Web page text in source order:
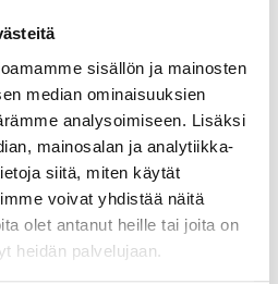
sisällön ja mainosten
median ominaisuuksien
analysoimiseen. Lisäksi
mainosalan ja analytiikka-
siitä, miten käytät
voivat yhdistää näitä
olet antanut heille tai joita on
heidän palvelujaan.
service, so after taking the